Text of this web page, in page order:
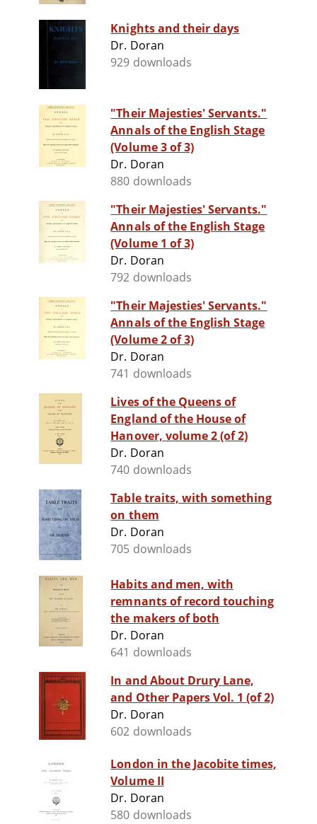
Knights and their days
Dr. Doran
929 downloads
"Their Majesties' Servants."
Annals of the English Stage
(Volume 3 of 3)
Dr. Doran
880 downloads
"Their Majesties' Servants."
Annals of the English Stage
(Volume 1 of 3)
Dr. Doran
792 downloads
"Their Majesties' Servants."
Annals of the English Stage
(Volume 2 of 3)
Dr. Doran
741 downloads
Lives of the Queens of
England of the House of
Hanover, volume 2 (of 2)
Dr. Doran
740 downloads
Table traits, with something
on them
Dr. Doran
705 downloads
Habits and men, with
remnants of record touching
the makers of both
Dr. Doran
641 downloads
In and About Drury Lane,
and Other Papers Vol. 1 (of 2)
Dr. Doran
602 downloads
London in the Jacobite times,
Volume II
Dr. Doran
580 downloads